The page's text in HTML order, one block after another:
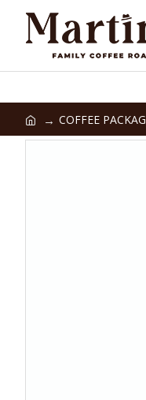
COFFEE